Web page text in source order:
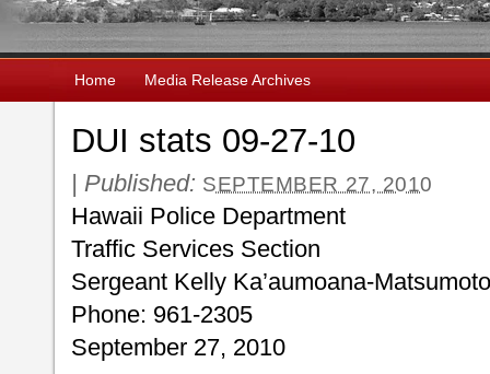
Home Media Release Archives
DUI stats 09-27-10
| Published: SEPTEMBER 27, 2010
Hawaii Police Department
Traffic Services Section
Sergeant Kelly Ka’aumoana-Matsumoto
Phone: 961-2305
September 27, 2010